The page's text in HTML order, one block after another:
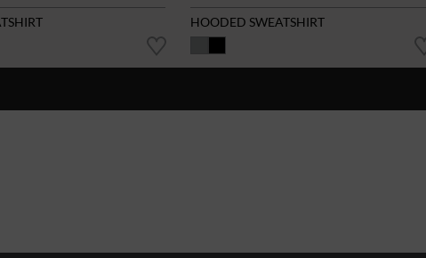
HOODED SWEATSHIRT